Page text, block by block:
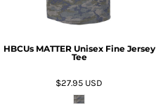
HBCUs MATTER Unisex Fine Jersey
Tee
$27.95 USD